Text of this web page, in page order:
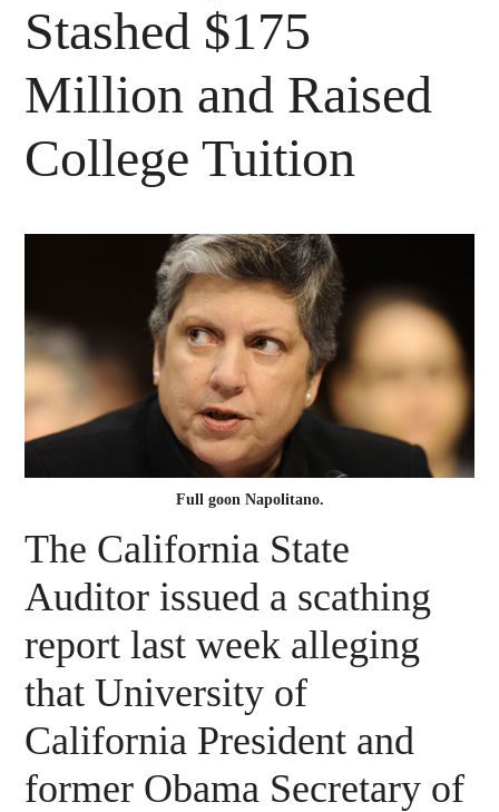
Stashed $175
Million and Raised
College Tuition
Full goon Napolitano.
The California State
Auditor issued a scathing
report last week alleging
that University of
California President and
former Obama Secretary of